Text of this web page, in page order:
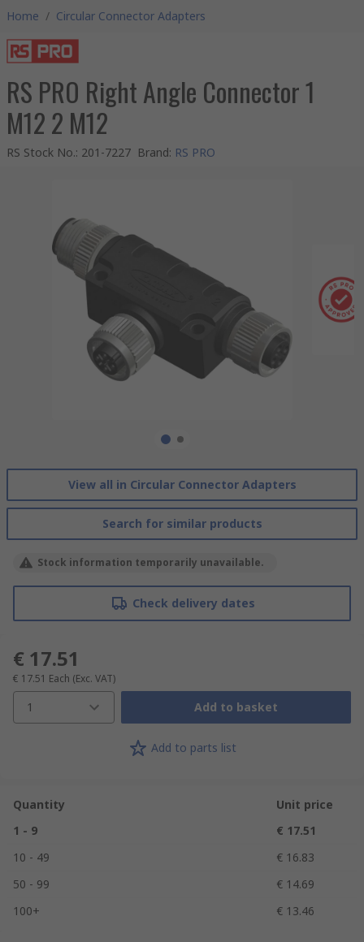
Home / Circular Connector Adapters
RS PRO Right Angle Connector 1
M12 2 M12
RS Stock No.: 201-7227 Brand: RS PRO
View all in Circular Connector Adapters
Search for similar products
Stock information temporarily unavailable.
Check delivery dates
€ 17.51
€ 17.51 Each (Exc. VAT)
1 Add to basket
Add to parts list
Quantity
Unit price
1 - 9
€ 17.51
10 - 49
€ 16.83
50 - 99
€ 14.69
100+
€ 13.46